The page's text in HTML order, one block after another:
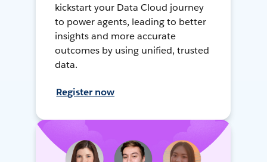
kickstart your Data Cloud journey
to power agents, leading to better
insights and more accurate
outcomes by using unified, trusted
data.
Register now